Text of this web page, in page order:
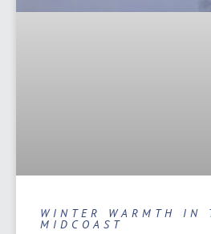
WINTER WARMTH IN
MIDCOAST